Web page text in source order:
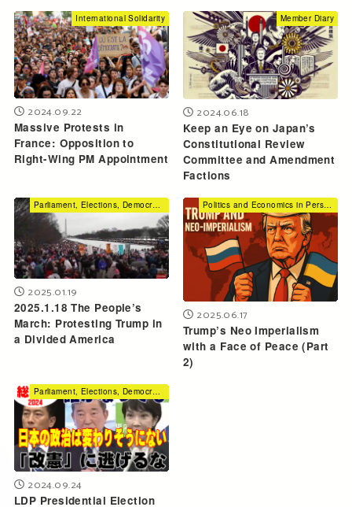
International Solidarity
2024.09.22
Massive Protests in
France: Opposition to
Right-Wing PM Appointment
Member Diary
2024.06.18
Keep an Eye on Japan’s
Constitutional Review
Committee and Amendment
Factions
Parliament, Elections, Democracy
2025.01.19
2025.1.18 The People’s
March: Protesting Trump in
a Divided America
Politics and Economics in Perspective
2025.06.17
Trump’s Neo Imperialism
with a Face of Peace (Part
2)
Parliament, Elections, Democracy
2024.09.24
LDP Presidential Election